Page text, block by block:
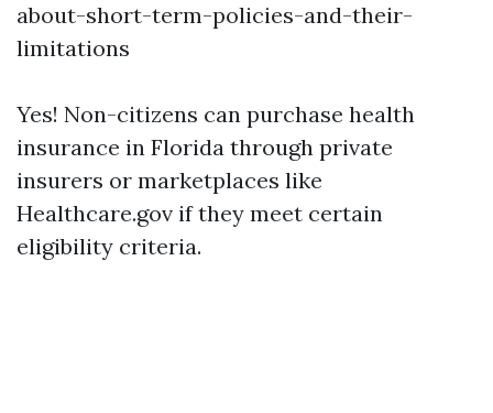
about-short-term-policies-and-their-
limitations
Yes! Non-citizens can purchase health
insurance in Florida through private
insurers or marketplaces like
Healthcare.gov if they meet certain
eligibility criteria.